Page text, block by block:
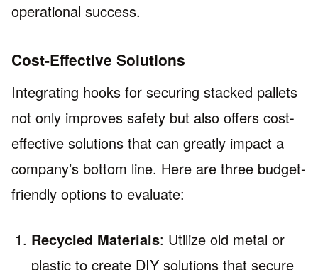
operational success.
Cost-Effective Solutions
Integrating hooks for securing stacked pallets
not only improves safety but also offers cost-
effective solutions that can greatly impact a
company’s bottom line. Here are three budget-
friendly options to evaluate:
Recycled Materials: Utilize old metal or
plastic to create DIY solutions that secure